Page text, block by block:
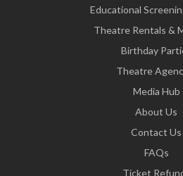
Educational
Theatre Rentals &
Birthday
Theatre
Media Hub
About Us
Contact Us
FAQs
Ticket